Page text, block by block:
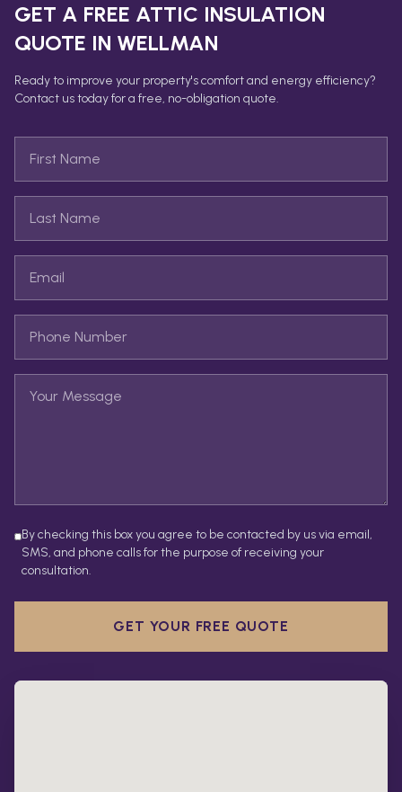
GET A FREE ATTIC INSULATION
QUOTE IN WELLMAN
Ready to improve your property's comfort and energy efficiency?
Contact us today for a free, no-obligation quote.
By checking this box you agree to be contacted by us via email,
SMS, and phone calls for the purpose of receiving your
consultation.
GET YOUR FREE QUOTE